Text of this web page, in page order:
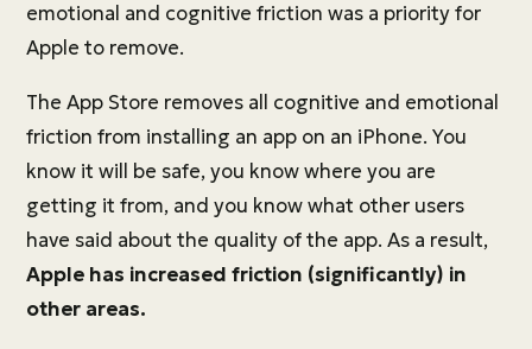
emotional and cognitive friction was a priority for
Apple to remove.
The App Store removes all cognitive and emotional
friction from installing an app on an iPhone. You
know it will be safe, you know where you are
getting it from, and you know what other users
have said about the quality of the app. As a result,
Apple has increased friction (significantly) in
other areas.